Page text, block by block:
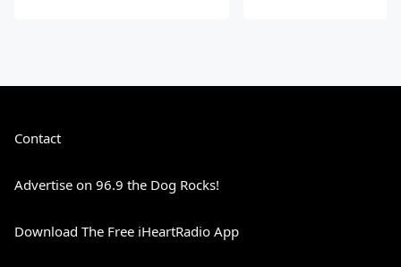
Contact
Advertise on 96.9 the Dog Rocks!
Download The Free iHeartRadio App